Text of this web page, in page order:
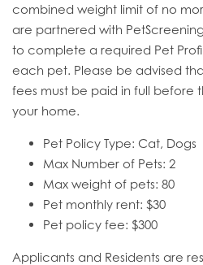
combined weight limit of no
are partnered with
to complete a required Pet
each pet. Please be advised
fees must be paid in full before
your home.
Pet Policy Type: Cat, Dogs
Max Number of Pets: 2
Max weight of pets: 80
Pet monthly rent: $30
Pet policy fee: $300
Applicants and Residents are